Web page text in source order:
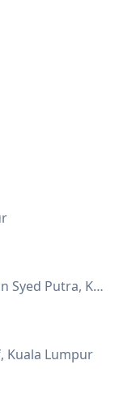
The Boulevard, Mid Valley City, Lingkaran Syed Putra, Kuala Lumpur
Kuala Lumpur